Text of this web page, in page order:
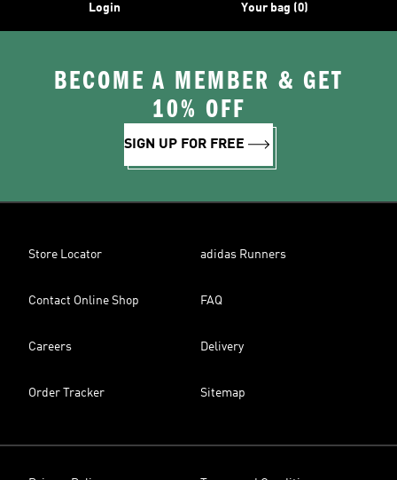
Login Your bag (0)
BECOME A MEMBER & GET
10% OFF
SIGN UP FOR FREE
Store Locator adidas Runners
Contact Online Shop FAQ
Careers Delivery
Order Tracker Sitemap